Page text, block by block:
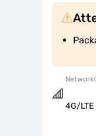
Network
4G/LTE